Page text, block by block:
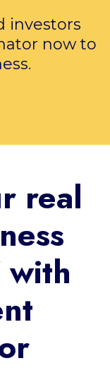
investors
now to
real